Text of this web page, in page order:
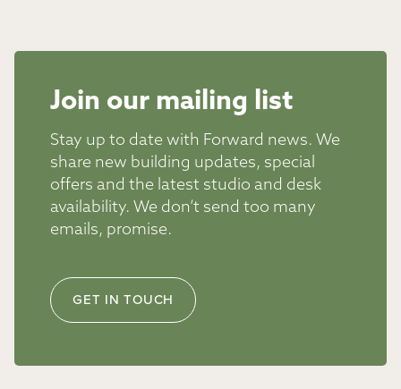
Join our mailing list
Stay up to date with Forward news. We
share new building updates, special
offers and the latest studio and desk
availability. We don’t send too many
emails, promise.
GET IN TOUCH